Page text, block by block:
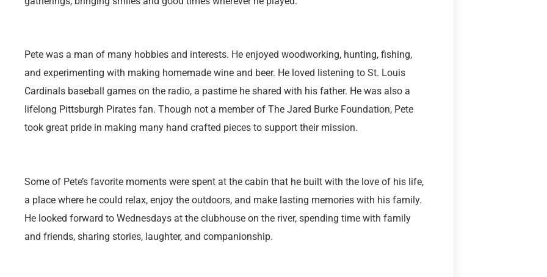
Pete was a man of many hobbies and interests. He enjoyed woodworking, hunting, fishing,
and experimenting with making homemade wine and beer. He loved listening to St. Louis
Cardinals baseball games on the radio, a pastime he shared with his father. He was also a
lifelong Pittsburgh Pirates fan. Though not a member of The Jared Burke Foundation, Pete
took great pride in making many hand crafted pieces to support their mission.
Some of Pete’s favorite moments were spent at the cabin that he built with the love of his life,
a place where he could relax, enjoy the outdoors, and make lasting memories with his family.
He looked forward to Wednesdays at the clubhouse on the river, spending time with family
and friends, sharing stories, laughter, and companionship.